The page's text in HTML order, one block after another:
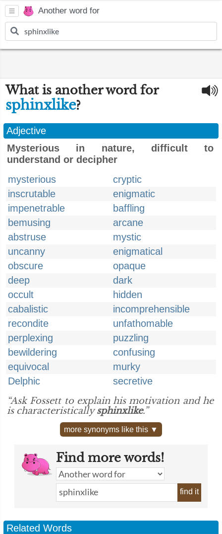
Another word for
What is another word for
sphinxlike?
Adjective
Mysterious in nature, difficult to
understand or decipher
mysterious
cryptic
inscrutable
enigmatic
impenetrable
baffling
bemusing
arcane
abstruse
mystic
uncanny
enigmatical
obscure
opaque
deep
dark
occult
hidden
cabalistic
incomprehensible
recondite
unfathomable
perplexing
puzzling
bewildering
confusing
equivocal
murky
Delphic
secretive
“Ask Fossett to explain his motivation and he
is characteristicallysphinxlike.”
more synonyms like this ▼
Find more words!
find it
Related Words